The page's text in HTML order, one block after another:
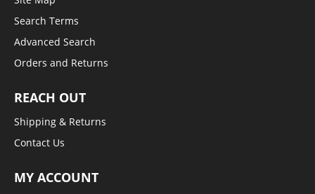
Search Terms
Advanced Search
Orders and Returns
REACH OUT
Shipping & Returns
Contact Us
MY ACCOUNT